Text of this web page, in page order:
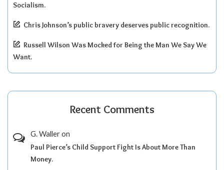
Socialism.
Chris Johnson’s public bravery deserves public recognition.
Russell Wilson Was Mocked for Being the Man We Say We
Want.
Recent Comments
G. Walleron
Paul Pierce’s Child Support Fight Is About More Than
Money.